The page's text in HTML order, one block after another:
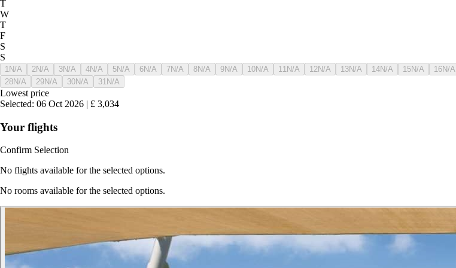
T
W
T
F
S
S
1 N/A 2N/A 3N/A 4N/A 5N/A 6N/A 7N/A 8N/A 9N/A 10N/A 11 N/A 12N/A 13N/A 14N/A 15N/A 16N/A
28N/A 29N/A 30N/A 31 N/A
Lowest price
Selected: 06 Oct 2026 | £ 3,034
Your flights
Confirm Selection
No flights available for the selected options.
No rooms available for the selected options.